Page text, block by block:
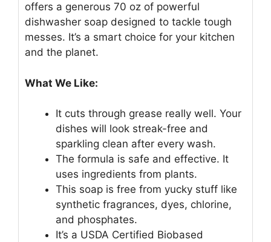
offers a generous 70 oz of powerful
dishwasher soap designed to tackle tough
messes. It’s a smart choice for your kitchen
and the planet.
What We Like:
It cuts through grease really well. Your
dishes will look streak-free and
sparkling clean after every wash.
The formula is safe and effective. It
uses ingredients from plants.
This soap is free from yucky stuff like
synthetic fragrances, dyes, chlorine,
and phosphates.
It’s a USDA Certified Biobased